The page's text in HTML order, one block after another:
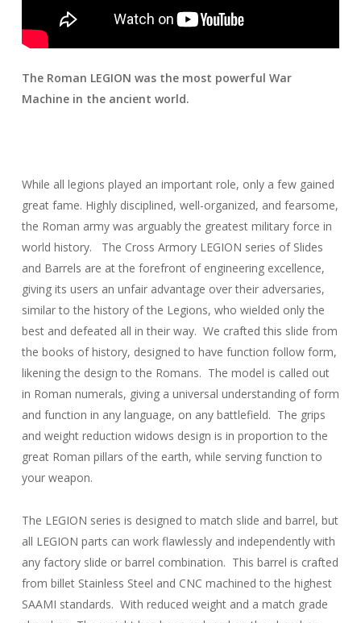
The Roman LEGION was the most powerful War
Machine in the ancient world.
While all legions played an important role, only a few gained
great fame. Highly disciplined, well-organized, and fearsome,
the Roman army was arguably the greatest military force in
world history. The Cross Armory LEGION series of Slides
and Barrels are at the forefront of engineering excellence,
giving its users an unfair advantage over their adversaries,
similar to the history of the Legions, who wielded only the
best and defeated all in their way. We crafted this slide from
the books of history, designed to have function follow form,
likening the design to the Romans. The model is called out
in Roman numerals, giving a universal understanding of form
and function in any language, on any battlefield. The grips
and weight reduction widows design is in proportion to the
great Roman pillars of the earth, while serving function to
your weapon.
The LEGION series is designed to match slide and barrel, but
all LEGION parts can work flawlessly and independently with
any factory slide or barrel combination. This barrel is crafted
from billet Stainless Steel and CNC machined to the highest
SAAMI standards. With reduced weight and a match grade